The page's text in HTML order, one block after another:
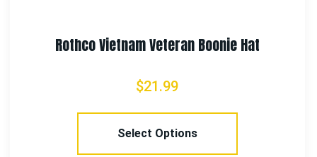
Rothco Ambidextrous Tactical Belt
Add To Cart